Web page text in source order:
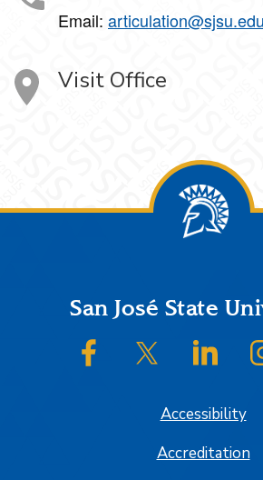
Email: articulation@sjsu.edu
Visit Office
FooterSan José State
SJSU on Facebook
SJSU on
Accessibility
Accreditation